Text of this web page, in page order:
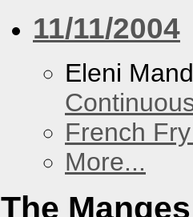
11/11/2004
Eleni
French
More...
The Manges